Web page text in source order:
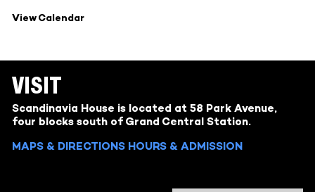
View Calendar
VISIT
Scandinavia House is located at 58 Park Avenue,
four blocks south of Grand Central Station.
MAPS & DIRECTIONS HOURS & ADMISSION